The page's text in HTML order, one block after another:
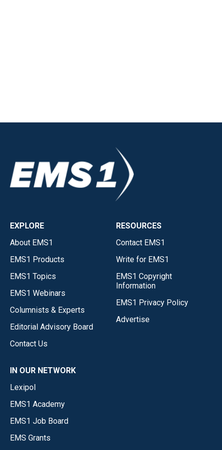
EXPLORE
About EMS1
EMS1 Products
EMS1 Topics
EMS1 Webinars
Columnists & Experts
Editorial Advisory Board
Contact Us
RESOURCES
Contact EMS1
Write for EMS1
EMS1 Copyright
Information
EMS1 Privacy Policy
Advertise
IN OUR NETWORK
Lexipol
EMS1 Academy
EMS1 Job Board
EMS Grants